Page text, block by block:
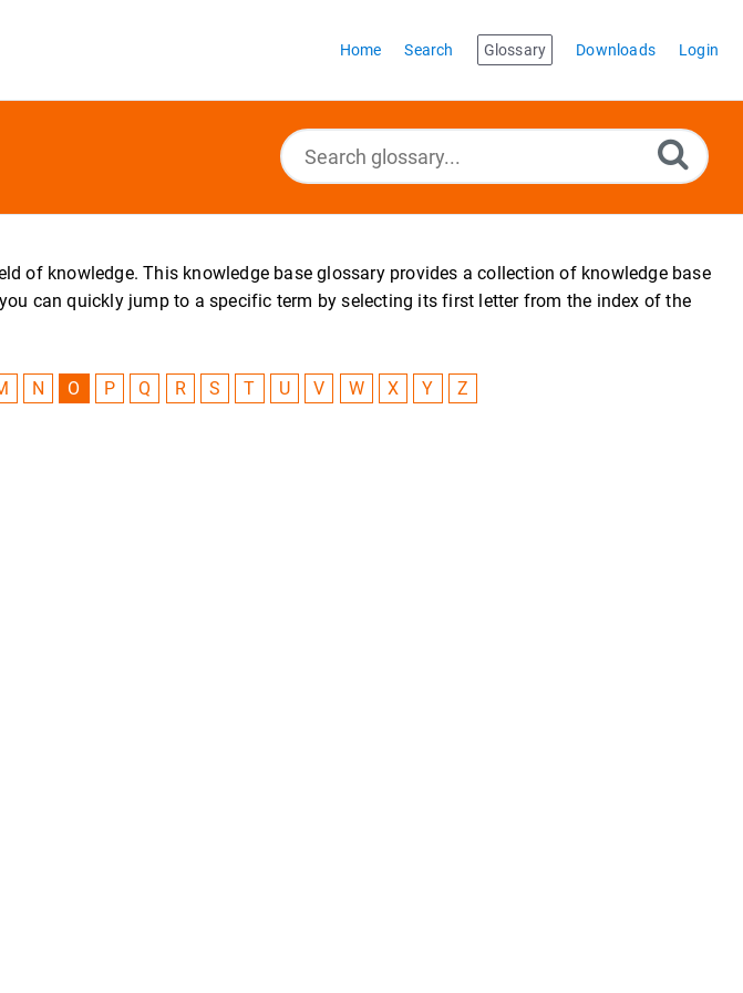
Home Search Glossary Downloads Login
of knowledge. This knowledge base glossary provides a collection of knowledge base
can quickly jump to a specific term by selecting its first letter from the index of the
N O P Q R S T U V W X Y Z